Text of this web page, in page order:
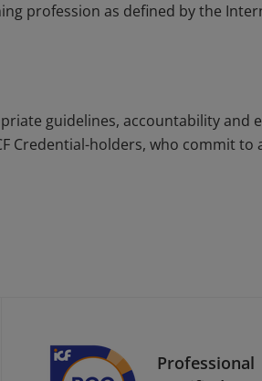
profession as defined by the
guidelines, accountability and
Credential-holders, who commit to
Professional